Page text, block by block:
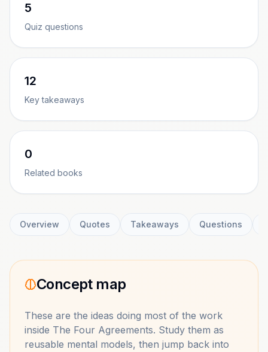
5
Quiz questions
12
Key takeaways
0
Related books
Overview Quotes Takeaways Questions
Concept map
These are the ideas doing most of the work
inside The Four Agreements. Study them as
reusable mental models, then jump back into